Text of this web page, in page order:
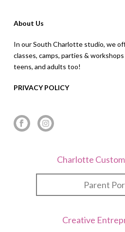
About Us
In our South Charlotte studio, we
classes, camps, parties &
teens, and adults too!
PRIVACY POLICY
Charlotte
Parent
Creative